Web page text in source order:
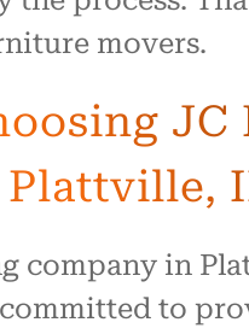
movers.
company in
to